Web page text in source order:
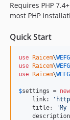
Requires PHP
most PHP
Quick Start
use Raicem\WEFG
use
Raicem\WEFG
use
Raicem\WEFG
$settings = new
    link:
'
    title:
'